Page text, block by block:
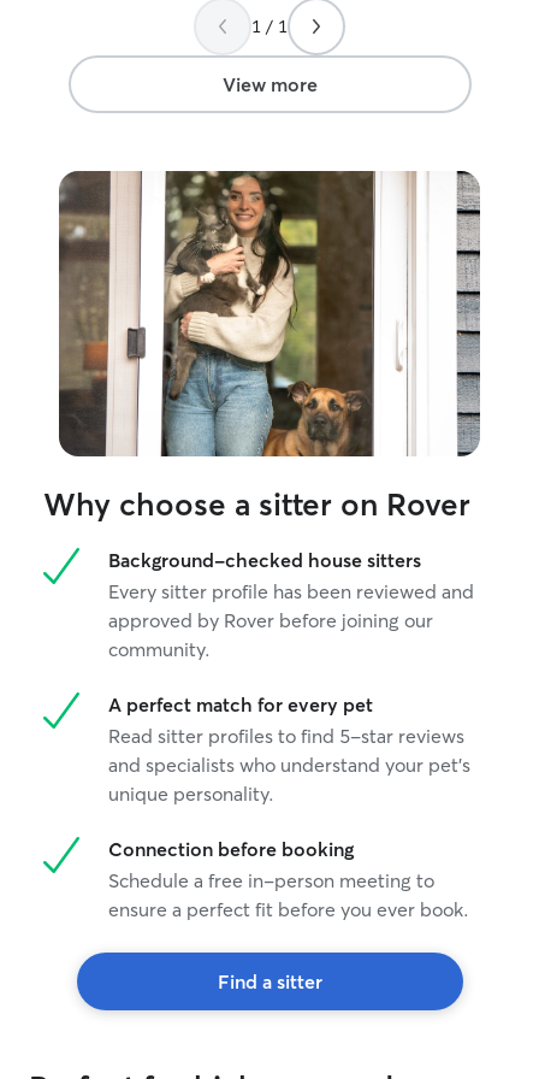
1 / 1
View more
Why choose a sitter on Rover
Background-checked house sitters
Every sitter profile has been reviewed and
approved by Rover before joining our
community.
A perfect match for every pet
Read sitter profiles to find 5-star reviews
and specialists who understand your pet's
unique personality.
Connection before booking
Schedule a free in-person meeting to
ensure a perfect fit before you ever book.
Find a sitter